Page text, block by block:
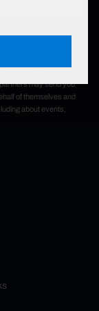
may send you
of themselves and
about events,